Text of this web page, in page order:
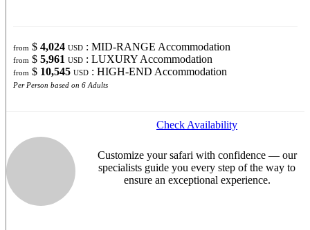
from $ 4,024 USD : MID-RANGE Accommodation
from $ 5,961 USD : LUXURY Accommodation
from $ 10,545 USD : HIGH-END Accommodation
Per Person based on 6 Adults
Check Availability
Customize your safari with confidence — our
specialists guide you every step of the way to
ensure an exceptional experience.